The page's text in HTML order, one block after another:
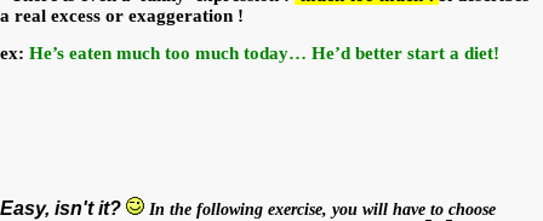
a real excess or exaggeration !
ex: He’s eaten much too much today… He’d better start a diet!
Easy, isn't it?
In the following exercise, you will have to choose